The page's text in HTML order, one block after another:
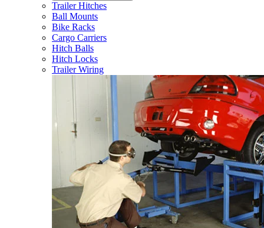
Trailer Hitches
Ball Mounts
Bike Racks
Cargo Carriers
Hitch Balls
Hitch Locks
Trailer Wiring